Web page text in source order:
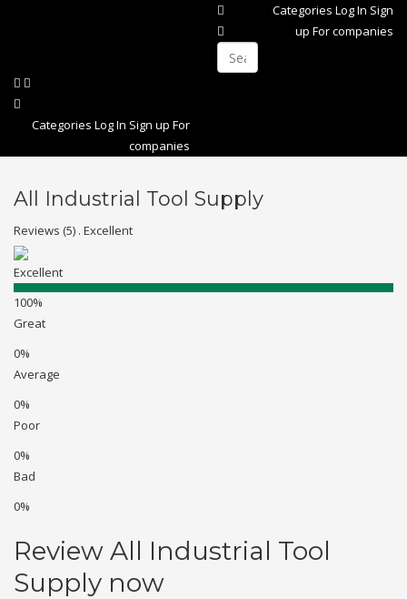
Categories Log In Sign up For
companies
Categories Log In Sign
up For companies
All Industrial Tool Supply
Reviews (5) . Excellent
Excellent
100%
Great
0%
Average
0%
Poor
0%
Bad
0%
Review All Industrial Tool
Supply now